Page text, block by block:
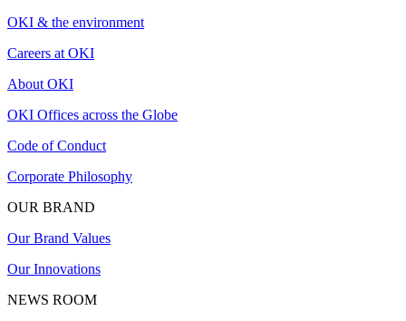
OKI & the environment
Careers at OKI
About OKI
OKI Offices across the Globe
Code of Conduct
Corporate Philosophy
OUR BRAND
Our Brand Values
Our Innovations
NEWS ROOM